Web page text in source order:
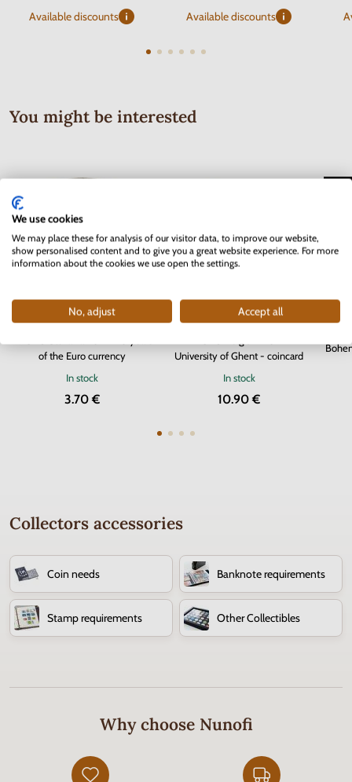
Available discounts Available discounts
You might be interested
of the Euro currency
In stock
3.70 €
University of Ghent - coincard
In stock
10.90 €
Collectors accessories
Coin needs Banknote requirements
Stamp requirements Other Collectibles
Why choose Nunofi
We use cookies
We may place these for analysis of our visitor data, to improve our website,
show personalised content and to give you a great website experience. For more
information about the cookies we use open the settings.
No, adjust Accept all